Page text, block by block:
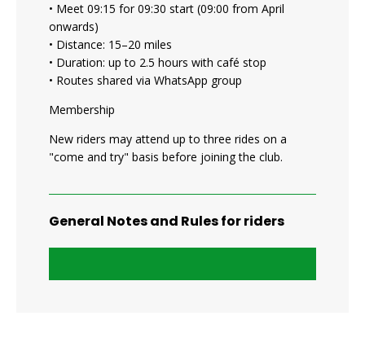
• Meet 09:15 for 09:30 start (09:00 from April
onwards)
• Distance: 15–20 miles
• Duration: up to 2.5 hours with café stop
• Routes shared via WhatsApp group
Membership
New riders may attend up to three rides on a
"come and try" basis before joining the club.
General Notes and Rules for riders